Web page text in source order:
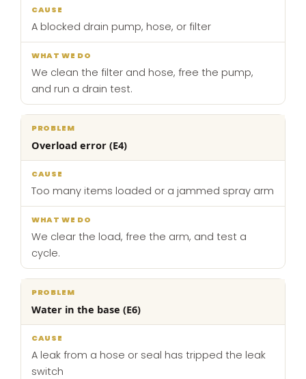
A blocked drain pump, hose, or filter
We clean the filter and hose, free the pump,
and run a drain test.
Overload error (E4)
Too many items loaded or a jammed spray arm
We clear the load, free the arm, and test a
cycle.
Water in the base (E6)
A leak from a hose or seal has tripped the leak
switch